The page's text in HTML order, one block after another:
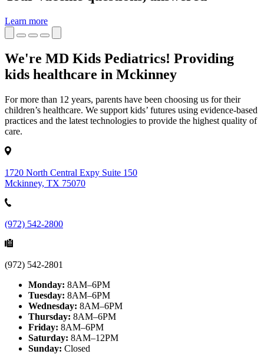
Learn more
We're MD Kids Pediatrics! Providing
kids healthcare in Mckinney
For more than 12 years, parents have been choosing us for their
children’s healthcare. We support kids’ futures using evidence-based
practices and the latest technologies to provide the highest quality of
care.
1720 North Central Expy Suite 150
Mckinney, TX 75070
(972) 542-2800
(972) 542-2801
Monday: 8AM–6PM
Tuesday: 8AM–6PM
Wednesday: 8AM–6PM
Thursday: 8AM–6PM
Friday: 8AM–6PM
Saturday: 8AM–12PM
Sunday: Closed